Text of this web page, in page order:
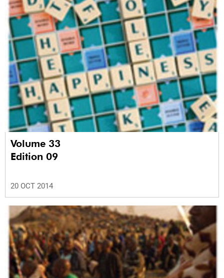
Volume 33
Edition 09
20 OCT 2014